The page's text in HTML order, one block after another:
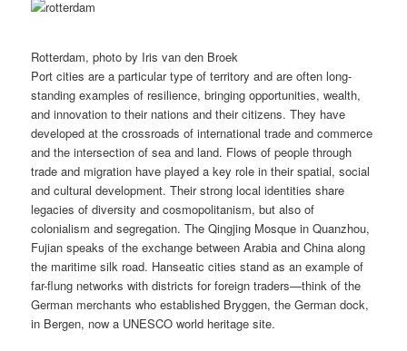
Rotterdam, photo by Iris van den Broek
Port cities are a particular type of territory and are often long-
standing examples of resilience, bringing opportunities, wealth,
and innovation to their nations and their citizens. They have
developed at the crossroads of international trade and commerce
and the intersection of sea and land. Flows of people through
trade and migration have played a key role in their spatial, social
and cultural development. Their strong local identities share
legacies of diversity and cosmopolitanism, but also of
colonialism and segregation. The Qingjing Mosque in Quanzhou,
Fujian speaks of the exchange between Arabia and China along
the maritime silk road. Hanseatic cities stand as an example of
far-flung networks with districts for foreign traders—think of the
German merchants who established Bryggen, the German dock,
in Bergen, now a UNESCO world heritage site.